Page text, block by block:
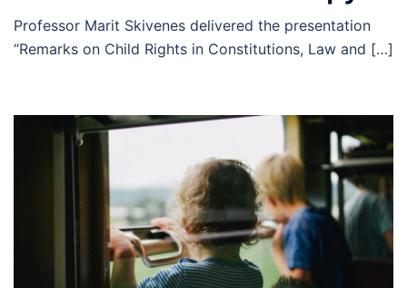
Professor Marit Skivenes delivered the presentation
“Remarks on Child Rights in Constitutions, Law and […]